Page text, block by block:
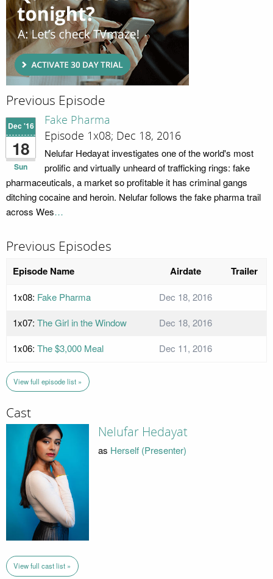
Previous Episode
Dec '16
18
Sun
Fake Pharma
Episode 1x08; Dec 18, 2016
Nelufar Hedayat investigates one of the world's most
prolific and virtually unheard of trafficking rings: fake
pharmaceuticals, a market so profitable it has criminal gangs
ditching cocaine and heroin. Nelufar follows the fake pharma trail
across Wes…
Previous Episodes
Episode Name Airdate Trailer
1x08: Fake Pharma
Dec 18, 2016
1x07: The Girl in the Window
Dec 18, 2016
1x06: The $3,000 Meal Dec 11, 2016
View full episode list »
Cast
Nelufar Hedayat
as Herself (Presenter)
View full cast list »